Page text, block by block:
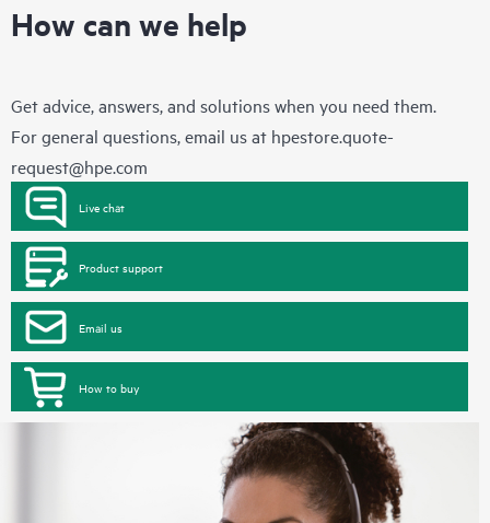
How can we help
Get advice, answers, and solutions when you need them.
For general questions, email us at hpestore.quote-
request@hpe.com
Live chat
Product support
Email us
How to buy